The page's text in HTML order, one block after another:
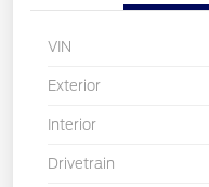
VIN
Exterior
Interior
Drivetrain